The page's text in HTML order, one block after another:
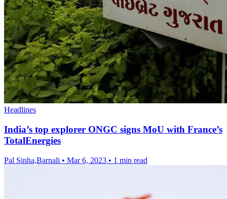
Headlines
India’s top explorer ONGC signs MoU with France’s
TotalEnergies
Pal Sinha,Barnali • Mar 6, 2023 • 1 min read